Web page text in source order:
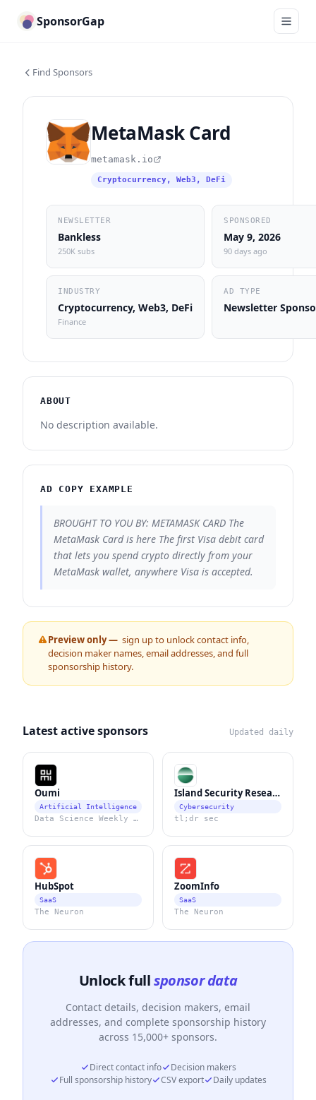
SponsorGap
Find Sponsors
MetaMask Card
metamask.io
Cryptocurrency, Web3, DeFi
NEWSLETTER
Bankless
250K subs
SPONSORED
May 9, 2026
90 days ago
INDUSTRY
Cryptocurrency, Web3, DeFi
Finance
AD TYPE
Newsletter
ABOUT
No description available.
AD COPY EXAMPLE
BROUGHT TO YOU BY: METAMASK CARD The
MetaMask Card is here The first Visa debit card
that lets you spend crypto directly from your
MetaMask wallet, anywhere Visa is accepted.
Preview only — sign up to unlock contact info,
decision maker names, email addresses, and full
sponsorship history.
Latest active sponsors Updated daily
Oumi
Artificial Intelligence
Data Science Weekly Newsletter
Island Security Research
Cybersecurity
tl;dr sec
HubSpot
SaaS
The Neuron
ZoomInfo
SaaS
The Neuron
Unlock fullsponsor data
Contact details, decision makers, email
addresses, and complete sponsorship history
across 15,000+ sponsors.
Direct contact info
Decision makers
Full sponsorship history
CSV export Daily updates